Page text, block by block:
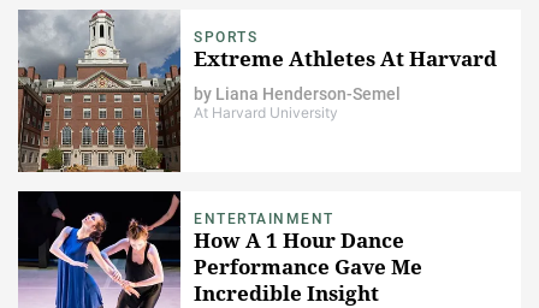
SPORTS
Extreme Athletes At Harvard
by Liana Henderson-Semel
At Harvard University
ENTERTAINMENT
How A 1 Hour Dance
Performance Gave Me
Incredible Insight